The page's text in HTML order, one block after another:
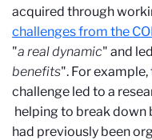
acquired through
challenges from the
"a real dynamic" and
benefits". For example,
challenge led to a
helping to break
had previously been